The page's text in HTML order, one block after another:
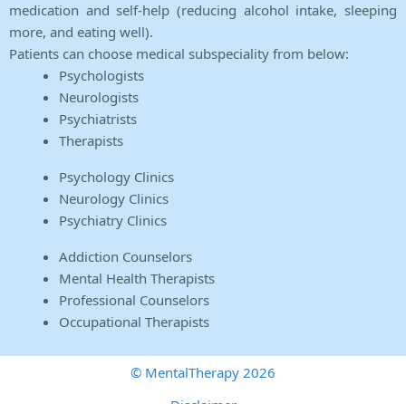
medication and self-help (reducing alcohol intake, sleeping
more, and eating well).
Patients can choose medical subspeciality from below:
Psychologists
Neurologists
Psychiatrists
Therapists
Psychology Clinics
Neurology Clinics
Psychiatry Clinics
Addiction Counselors
Mental Health Therapists
Professional Counselors
Occupational Therapists
© MentalTherapy 2026